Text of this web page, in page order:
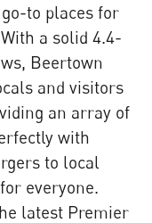
to places for
a solid 4.4-
Beertown
and visitors
an array of
with
to local
everyone.
latest Premier